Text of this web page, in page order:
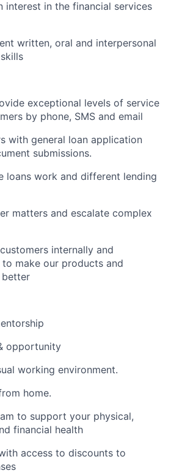
interest in the financial services
written, oral and interpersonal
exceptional levels of service
by phone, SMS and email
with general loan application
submissions.
loans work and different lending
matters and escalate complex
internally and
make our products and
better
opportunity
working environment.
home.
to support your physical,
financial health
access to discounts to